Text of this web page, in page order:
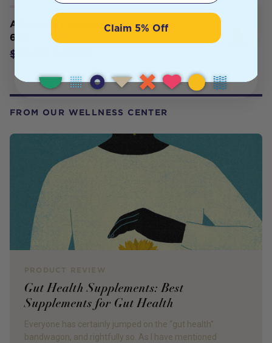
Advanced Medicine Hepatic Detox
60t
$50.78
FROM OUR WELLNESS CENTER
Gut Health Supplements: Best
Supplements for Gut Health
Everyone has certainly jumped on the “gut health”
bandwagon, and rightfully so. As I have mentioned
Claim 5% Off